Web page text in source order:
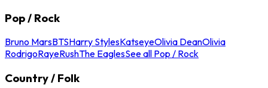
Pop / Rock
Bruno MarsBTSHarry StylesKatseyeOlivia DeanOlivia
RodrigoRayeRushThe EaglesSee all Pop / Rock
Country / Folk